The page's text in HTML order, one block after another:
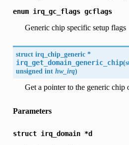
enum irq_gc_flags gcflags
Generic chip specific setup flags
struct irq_chip_generic*
irq_get_domain_generic_chip(
unsigned inthw_irq)
Get a pointer to the generic chip
Parameters
struct irq_domain *d